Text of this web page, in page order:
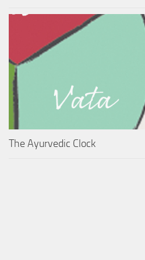
The Ayurvedic Clock